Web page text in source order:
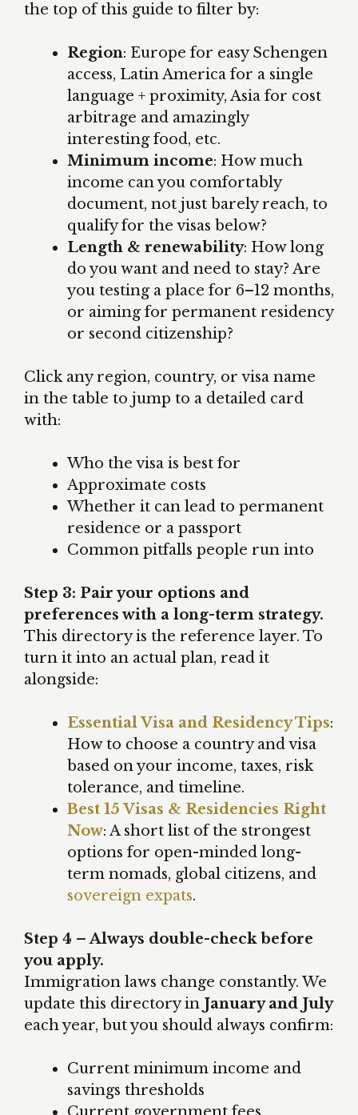
the top of this guide to filter by:
Region: Europe for easy Schengen
access, Latin America for a single
language + proximity, Asia for cost
arbitrage and amazingly
interesting food, etc.
Minimum income: How much
income can you comfortably
document, not just barely reach, to
qualify for the visas below?
Length & renewability: How long
do you want and need to stay? Are
you testing a place for 6–12 months,
or aiming for permanent residency
or second citizenship?
Click any region, country, or visa name
in the table to jump to a detailed card
with:
Who the visa is best for
Approximate costs
Whether it can lead to permanent
residence or a passport
Common pitfalls people run into
Step 3: Pair your options and
preferences with a long-term strategy.
This directory is the reference layer. To
turn it into an actual plan, read it
alongside:
Essential Visa and Residency Tips:
How to choose a country and visa
based on your income, taxes, risk
tolerance, and timeline.
Best 15 Visas & Residencies Right
Now: A short list of the strongest
options for open-minded long-
term nomads, global citizens, and
sovereign expats.
Step 4 – Always double-check before
you apply.
Immigration laws change constantly. We
update this directory in January and July
each year, but you should always confirm:
Current minimum income and
savings thresholds